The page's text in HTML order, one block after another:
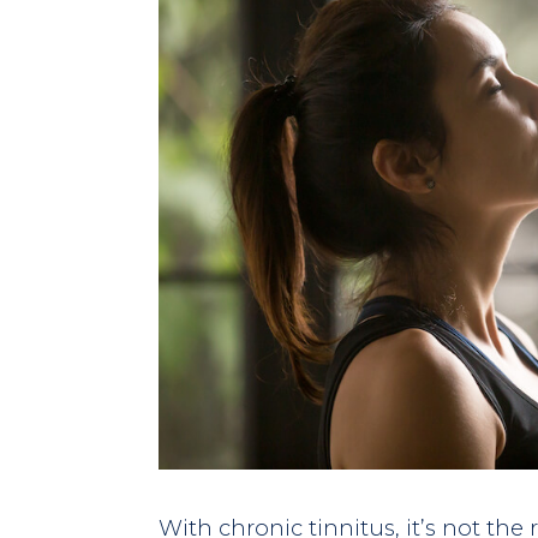
With chronic tinnitus, it’s not the